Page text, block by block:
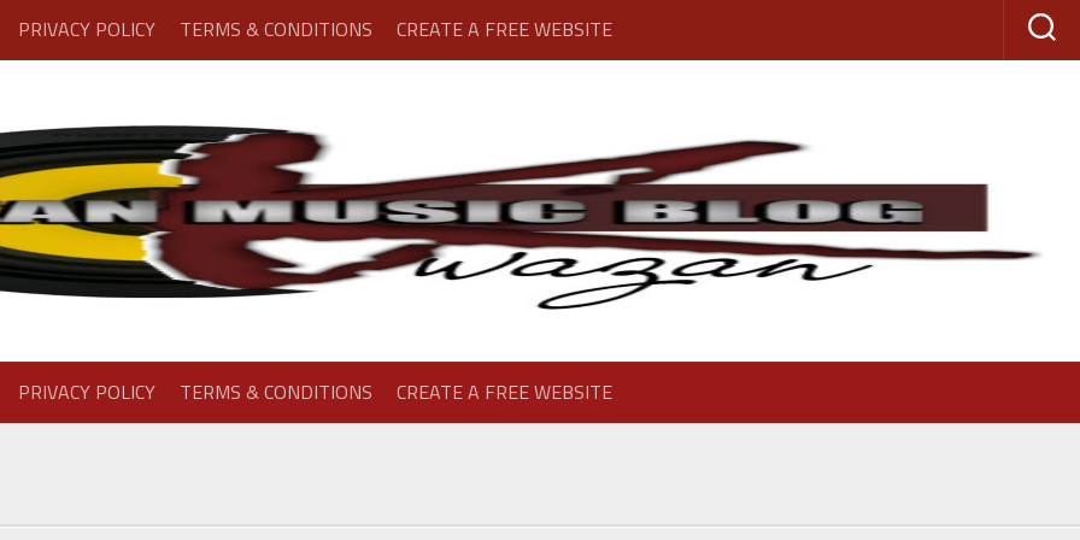
PRIVACY POLICY TERMS & CONDITIONS CREATE A FREE WEBSITE
PRIVACY POLICY TERMS & CONDITIONS CREATE A FREE WEBSITE